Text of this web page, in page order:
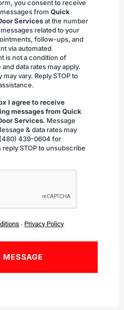
you consent to receive
from Quick
Servicesat the number
related to your
follow-ups, and
via automated
is not a condition of
data rates may apply.
vary. Reply STOP to
I agree to receive
messages from Quick
Services. Message
& data rates may
(480) 439-0604 for
STOP to unsubscribe
- Privacy Policy